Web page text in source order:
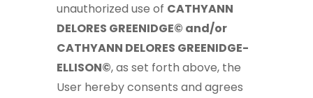
unauthorized use of CATHYANN
DELORES GREENIDGE© and/or
CATHYANN DELORES GREENIDGE-
ELLISON©, as set forth above, the
User hereby consents and agrees